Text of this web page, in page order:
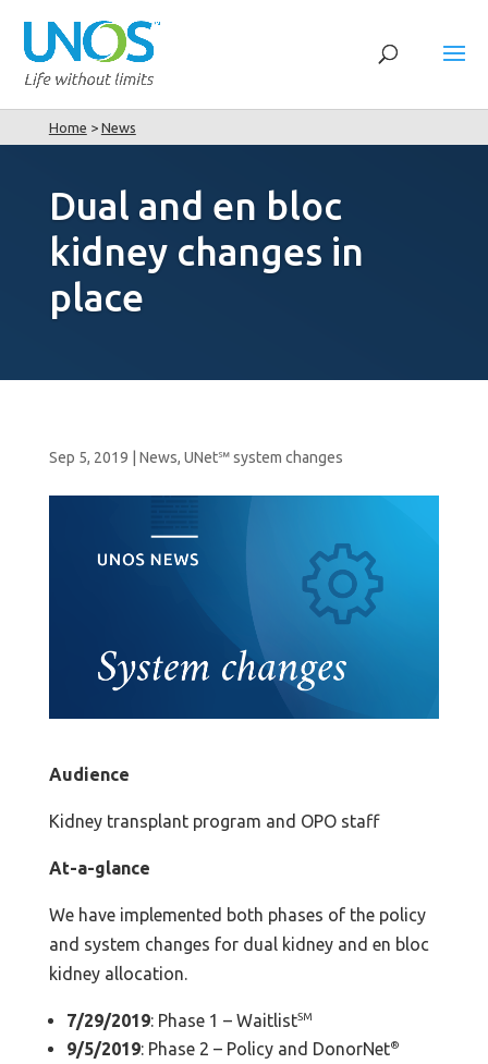
Home > News
Dual and en bloc
kidney changes in
place
Sep 5, 2019 News, UNet℠ system changes
Audience
Kidney transplant program and OPO staff
At-a-glance
We have implemented both phases of the policy
and system changes for dual kidney and en bloc
kidney allocation.
7/29/2019: Phase 1 – WaitlistSM
9/5/2019: Phase 2 – Policy and DonorNet®